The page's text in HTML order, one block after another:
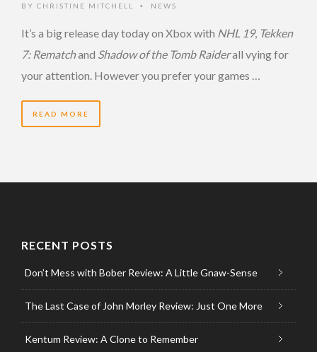
BY CHRISTINE MITCHELL • NEWS
It’s a big release day today on Xbox with NHL 19, Tekken
7: Rematchand Shadow of the Tomb Raiderall vying for
your attention. However you prefer your games …
READ MORE
RECENT POSTS
Don’t Mess with Bober Review: A Little Gnaw-Sense
The Last Case of John Morley Review: Just One More
Kentum Review: A Clone to Remember